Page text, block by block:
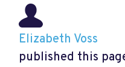
Elizabeth Voss
published this